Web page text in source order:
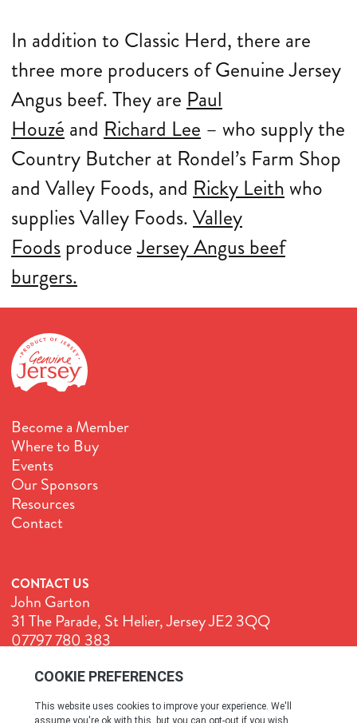
In addition to Classic Herd, there are
three more producers of Genuine Jersey
Angus beef. They are Paul
Houzé and Richard Lee – who supply the
Country Butcher at Rondel’s Farm Shop
and Valley Foods, and Ricky Leithwho
supplies Valley Foods.Valley
FoodsproduceJersey Angus beef
burgers.
Become a Member
Where to Buy
Events
Our Sponsors
Resources
Contact
CONTACT US
John Garton
31 The Parade, St Helier, Jersey JE2 3QQ
07797 780 383